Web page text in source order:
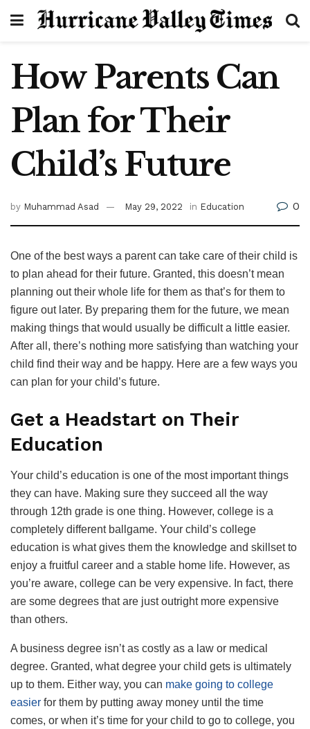
How Parents Can
Plan for Their
Child’s Future
by Muhammad Asad May 29, 2022 in Education 0
One of the best ways a parent can take care of their child is
to plan ahead for their future. Granted, this doesn’t mean
planning out their whole life for them as that’s for them to
figure out later. By preparing them for the future, we mean
making things that would usually be difficult a little easier.
After all, there’s nothing more satisfying than watching your
child find their way and be happy. Here are a few ways you
can plan for your child’s future.
Get a Headstart on Their
Education
Your child’s education is one of the most important things
they can have. Making sure they succeed all the way
through 12th grade is one thing. However, college is a
completely different ballgame. Your child’s college
education is what gives them the knowledge and skillset to
enjoy a fruitful career and a stable home life. However, as
you’re aware, college can be very expensive. In fact, there
are some degrees that are just outright more expensive
than others.
A business degree isn’t as costly as a law or medical
degree. Granted, what degree your child gets is ultimately
up to them. Either way, you can make going to college
easier for them by putting away money until the time
comes, or when it’s time for your child to go to college, you